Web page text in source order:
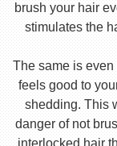
brush your hair
stimulates the
The same is
feels good to
shedding. This
danger of not